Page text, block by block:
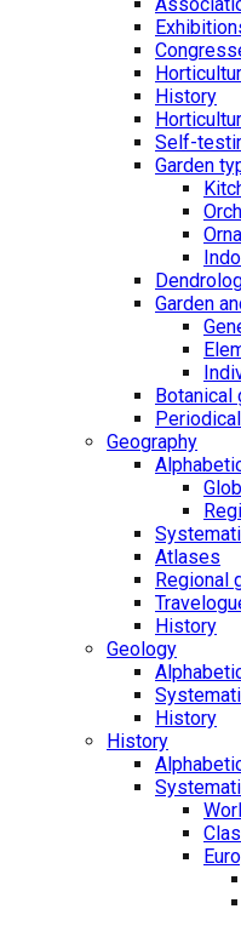
History
Self-
Garden
Garden
Botanical
Geography
Atlases
Regional
History
Geology
History
History